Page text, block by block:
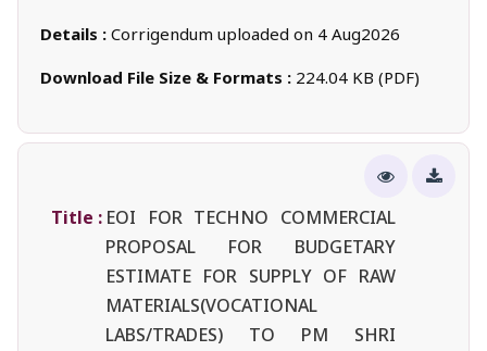
Details : Corrigendum uploaded on 4 Aug2026
Download File Size & Formats : 224.04 KB (PDF)
Title : EOI FOR TECHNO COMMERCIAL
PROPOSAL FOR BUDGETARY
ESTIMATE FOR SUPPLY OF RAW
MATERIALS(VOCATIONAL
LABS/TRADES) TO PM SHRI